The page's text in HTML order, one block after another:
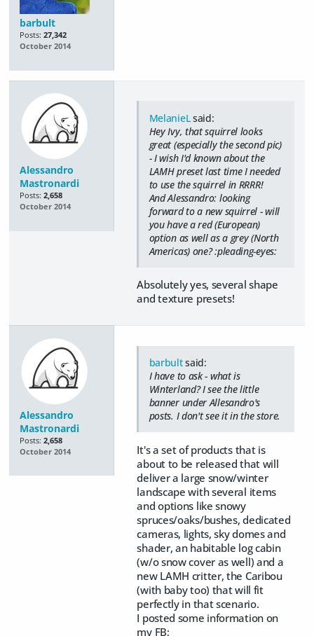
barbult
Posts: 27,342
October 2014
Alessandro
Mastronardi
Posts: 2,658
October 2014
MelanieLsaid:
Hey Ivy, that squirrel looks
great (especially the second pic)
- I wish I'd known about the
LAMH preset last time I needed
to use the squirrel in RRRR!
And Alessandro: looking
forward to a new squirrel - will
you have a red (European)
option as well as a grey (North
Americas) one? :pleading-eyes:
Absolutely yes, several shape
and texture presets!
Alessandro
Mastronardi
Posts: 2,658
October 2014
barbultsaid:
I have to ask - what is
Winterland? I see the little
banner under Allesandro's
posts. I don't see it in the store.
It's a set of products that is
about to be released that will
deliver a large snow/winter
landscape with several items
and options like snowy
spruces/oaks/bushes, dedicated
cameras, lights, sky domes and
shader, an habitable log cabin
(w/o snow cover as well) and a
new LAMH critter, the Caribou
(with baby too) that will fit
perfectly in that scenario.
I posted some information on
my FB;